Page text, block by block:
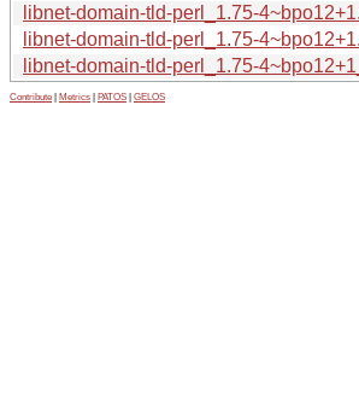
libnet-domain-tld-perl_1.75-
libnet-domain-tld-perl_1.75-
libnet-domain-tld-perl_1.75-
Contribute Metrics PATOS GELOS